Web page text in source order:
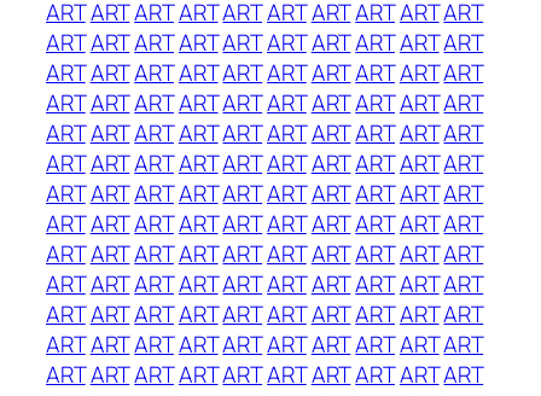
ARTARTARTARTARTARTARTARTARTART
ARTARTARTARTARTARTARTARTARTART
ARTARTARTARTARTARTARTARTARTART
ARTARTARTARTARTARTARTARTARTART
ARTARTARTARTARTARTARTARTARTART
ARTARTARTARTARTARTARTARTARTART
ARTARTARTARTARTARTARTARTARTART
ARTARTARTARTARTARTARTARTARTART
ARTARTARTARTARTARTARTARTARTART
ARTARTARTARTARTARTARTARTARTART
ARTARTARTARTARTARTARTARTARTART
ARTARTARTARTARTARTARTARTARTART
ARTARTARTARTARTARTARTARTARTART